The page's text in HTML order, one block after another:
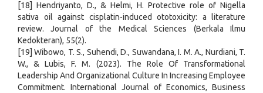
[18] Hendriyanto, D., & Helmi, H. Protective role of Nigella
sativa oil against cisplatin-induced ototoxicity: a literature
review. Journal of the Medical Sciences (Berkala Ilmu
Kedokteran), 55(2).
[19] Wibowo, T. S., Suhendi, D., Suwandana, I. M. A., Nurdiani, T.
W., & Lubis, F. M. (2023). The Role Of Transformational
Leadership And Organizational Culture In Increasing Employee
Commitment. International Journal of Economics, Business